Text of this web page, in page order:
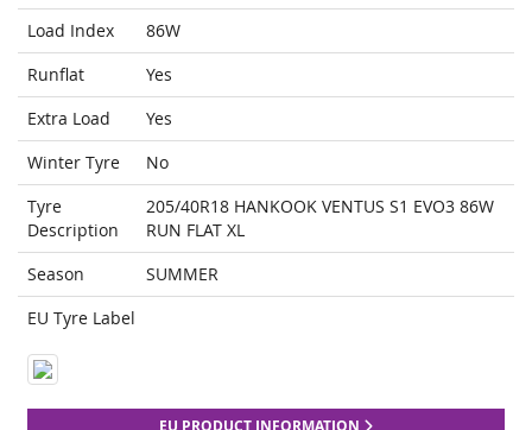
Load Index
86W
Runflat
Yes
Extra Load
Yes
Winter Tyre
No
Tyre
Description
205/40R18 HANKOOK VENTUS S1 EVO3 86W
RUN FLAT XL
Season
SUMMER
EU Tyre Label